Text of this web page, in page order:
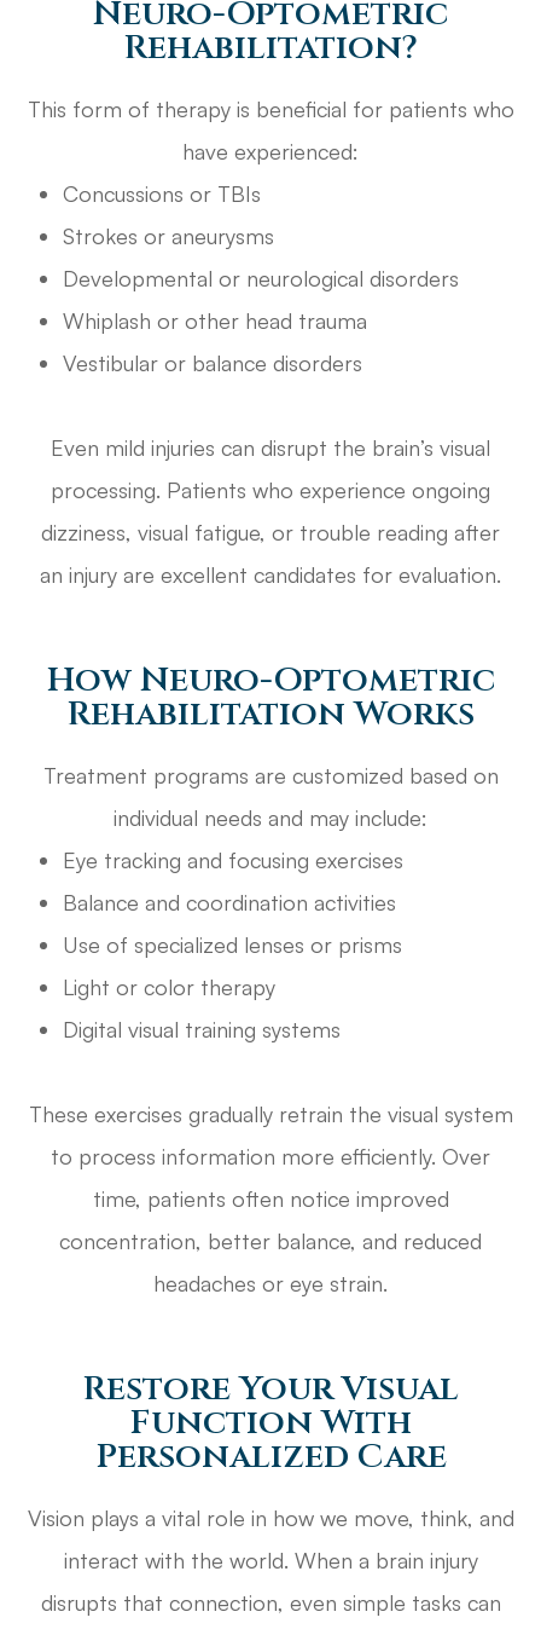
Neuro-Optometric
Rehabilitation?
This form of therapy is beneficial for patients who
have experienced:
Concussions or TBIs
Strokes or aneurysms
Developmental or neurological disorders
Whiplash or other head trauma
Vestibular or balance disorders
Even mild injuries can disrupt the brain’s visual
processing. Patients who experience ongoing
dizziness, visual fatigue, or trouble reading after
an injury are excellent candidates for evaluation.
How Neuro-Optometric
Rehabilitation Works
Treatment programs are customized based on
individual needs and may include:
Eye tracking and focusing exercises
Balance and coordination activities
Use of specialized lenses or prisms
Light or color therapy
Digital visual training systems
These exercises gradually retrain the visual system
to process information more efficiently. Over
time, patients often notice improved
concentration, better balance, and reduced
headaches or eye strain.
Restore Your Visual
Function With
Personalized Care
Vision plays a vital role in how we move, think, and
interact with the world. When a brain injury
disrupts that connection, even simple tasks can